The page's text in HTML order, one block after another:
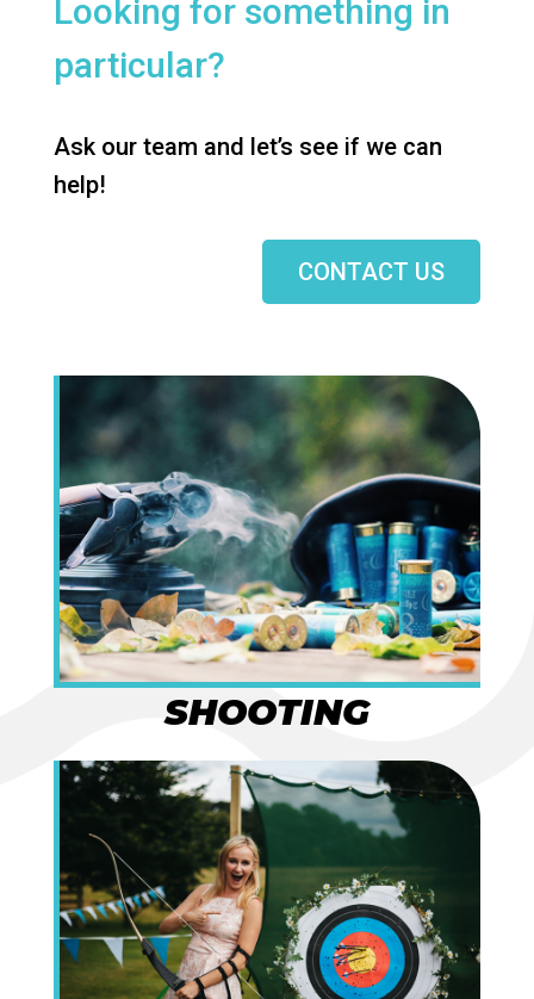
Looking for something in
particular?
Ask our team and let’s see if we can
help!
CONTACT US
SHOOTING